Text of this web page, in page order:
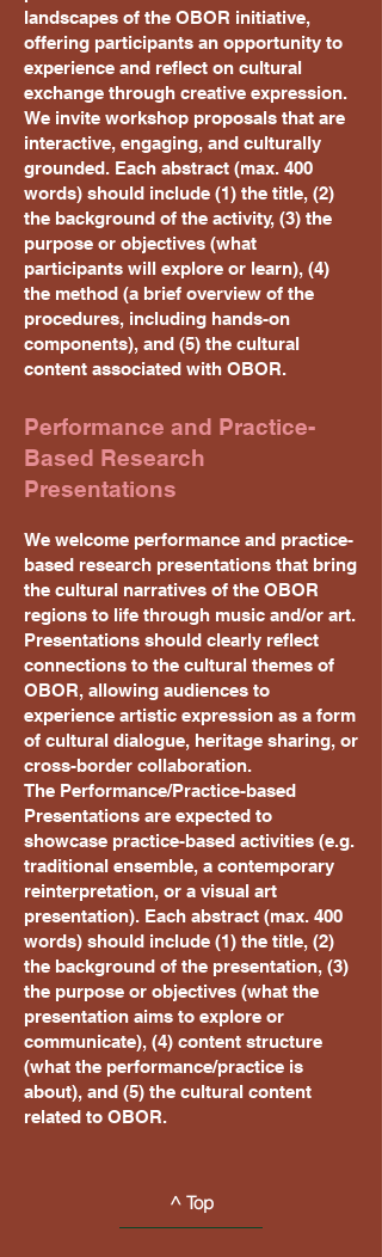
landscapes of the OBOR initiative,
offering participants an opportunity to
experience and reflect on cultural
exchange through creative expression.
We invite workshop proposals that are
interactive, engaging, and culturally
grounded. Each abstract (max. 400
words) should include (1) the title, (2)
the background of the activity, (3) the
purpose or objectives (what
participants will explore or learn), (4)
the method (a brief overview of the
procedures, including hands-on
components), and (5) the cultural
content associated with OBOR.
Performance and Practice-
Based Research
Presentations
We welcome performance and practice-
based research presentations that bring
the cultural narratives of the OBOR
regions to life through music and/or art.
Presentations should clearly reflect
connections to the cultural themes of
OBOR, allowing audiences to
experience artistic expression as a form
of cultural dialogue, heritage sharing, or
cross-border collaboration.
The Performance/Practice-based
Presentations are expected to
showcase practice-based activities (e.g.
traditional ensemble, a contemporary
reinterpretation, or a visual art
presentation). Each abstract (max. 400
words) should include (1) the title, (2)
the background of the presentation, (3)
the purpose or objectives (what the
presentation aims to explore or
communicate), (4) content structure
(what the performance/practice is
about), and (5) the cultural content
related to OBOR.
^ Top